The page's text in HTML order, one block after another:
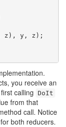
z), y, z);
you receive an
calling DoIt
from that
call. Notice
both reducers.